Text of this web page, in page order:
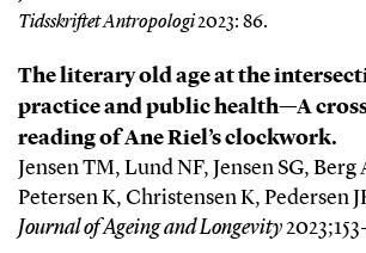
Tidsskriftet Antropologi2023: 86.
The literary old age at the
practice and public health—A
reading of Ane Riel’s clockwork.
Jensen TM, Lund NF, Jensen SG,
Petersen K, Christensen K, Pedersen
Journal of Ageing and Longevity